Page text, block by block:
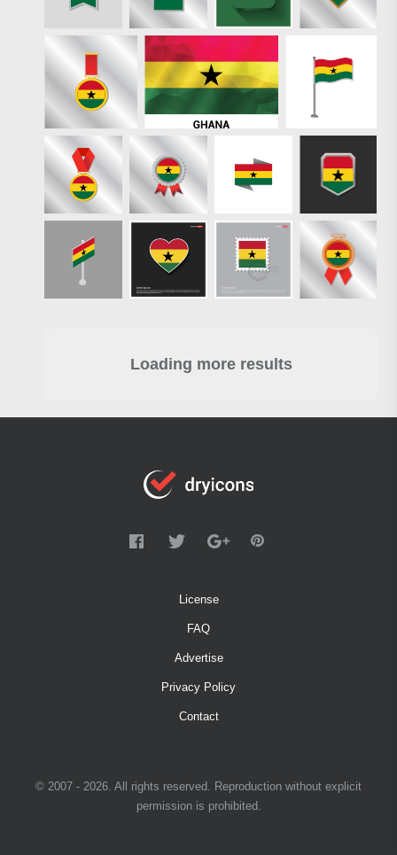
Loading more results
License
FAQ
Advertise
Privacy Policy
Contact
© 2007 - 2026. All rights reserved. Reproduction without explicit
permission is prohibited.